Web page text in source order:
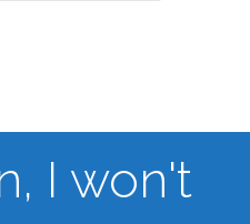
I won't